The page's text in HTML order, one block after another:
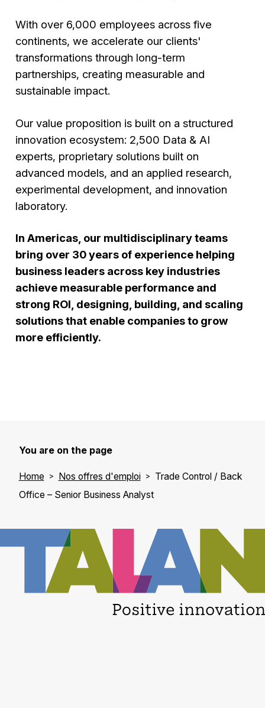
With over 6,000 employees across five
continents, we accelerate our clients'
transformations through long-term
partnerships, creating measurable and
sustainable impact.
Our value proposition is built on a structured
innovation ecosystem: 2,500 Data & AI
experts, proprietary solutions built on
advanced models, and an applied research,
experimental development, and innovation
laboratory.
In Americas, our multidisciplinary teams
bring over 30 years of experience helping
business leaders across key industries
achieve measurable performance and
strong ROI, designing, building, and scaling
solutions that enable companies to grow
more efficiently.
You are on the page
Home Nos offres d'emploi
Trade Control / Back
Office – Senior Business Analyst